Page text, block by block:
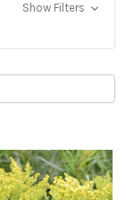
Show Filters